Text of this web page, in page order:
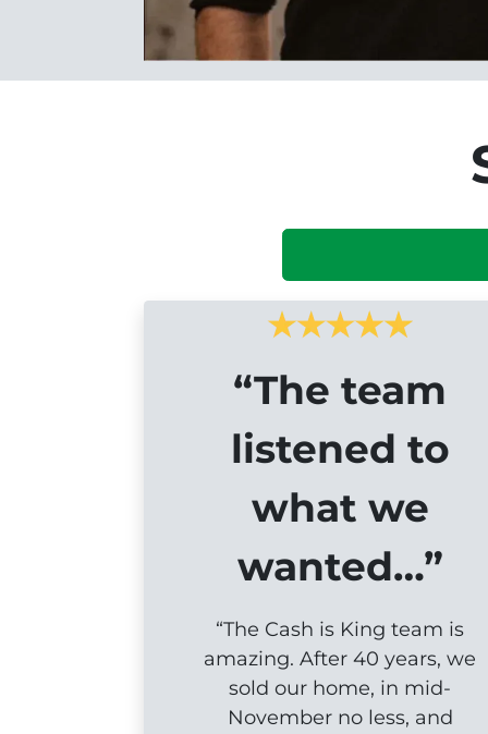
“The team
listened to
what we
wanted…”
“The Cash is King team is
amazing. After 40 years, we
sold our home, in mid-
November no less, and